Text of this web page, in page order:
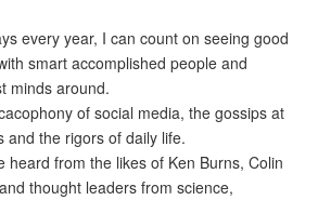
every year, I can count on seeing good
smart accomplished people and
minds around.
of social media, the gossips at
and the rigors of daily life.
heard from the likes of Ken Burns, Colin
thought leaders from science,